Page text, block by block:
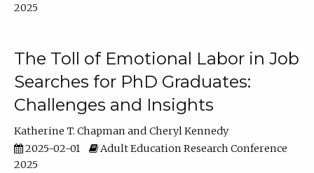
2025
The Toll of Emotional Labor in Job
Searches for PhD Graduates:
Challenges and Insights
Katherine T. Chapman
Cheryl Kennedy
2025-02-01
Adult Education Research Conference
2025